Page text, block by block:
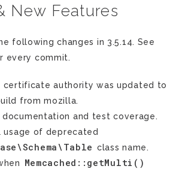
New Features
following changes in 3.5.14. See
every commit.
certificate authority was updated to
from mozilla.
documentation and test coverage.
usage of deprecated
class name.
Memcached::getMulti()